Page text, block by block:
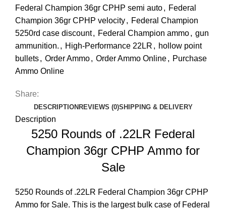
Federal Champion 36gr CPHP semi auto, Federal
Champion 36gr CPHP velocity, Federal Champion
5250rd case discount, Federal Champion ammo, gun
ammunition. , High-Performance 22LR , hollow point
bullets, Order Ammo, Order Ammo Online, Purchase
Ammo Online
Share:
DESCRIPTIONREVIEWS (0)SHIPPING & DELIVERY
Description
5250 Rounds of .22LR Federal
Champion 36gr CPHP Ammo for
Sale
5250 Rounds of .22LR Federal Champion 36gr CPHP
Ammo for Sale. This is the largest bulk case of Federal